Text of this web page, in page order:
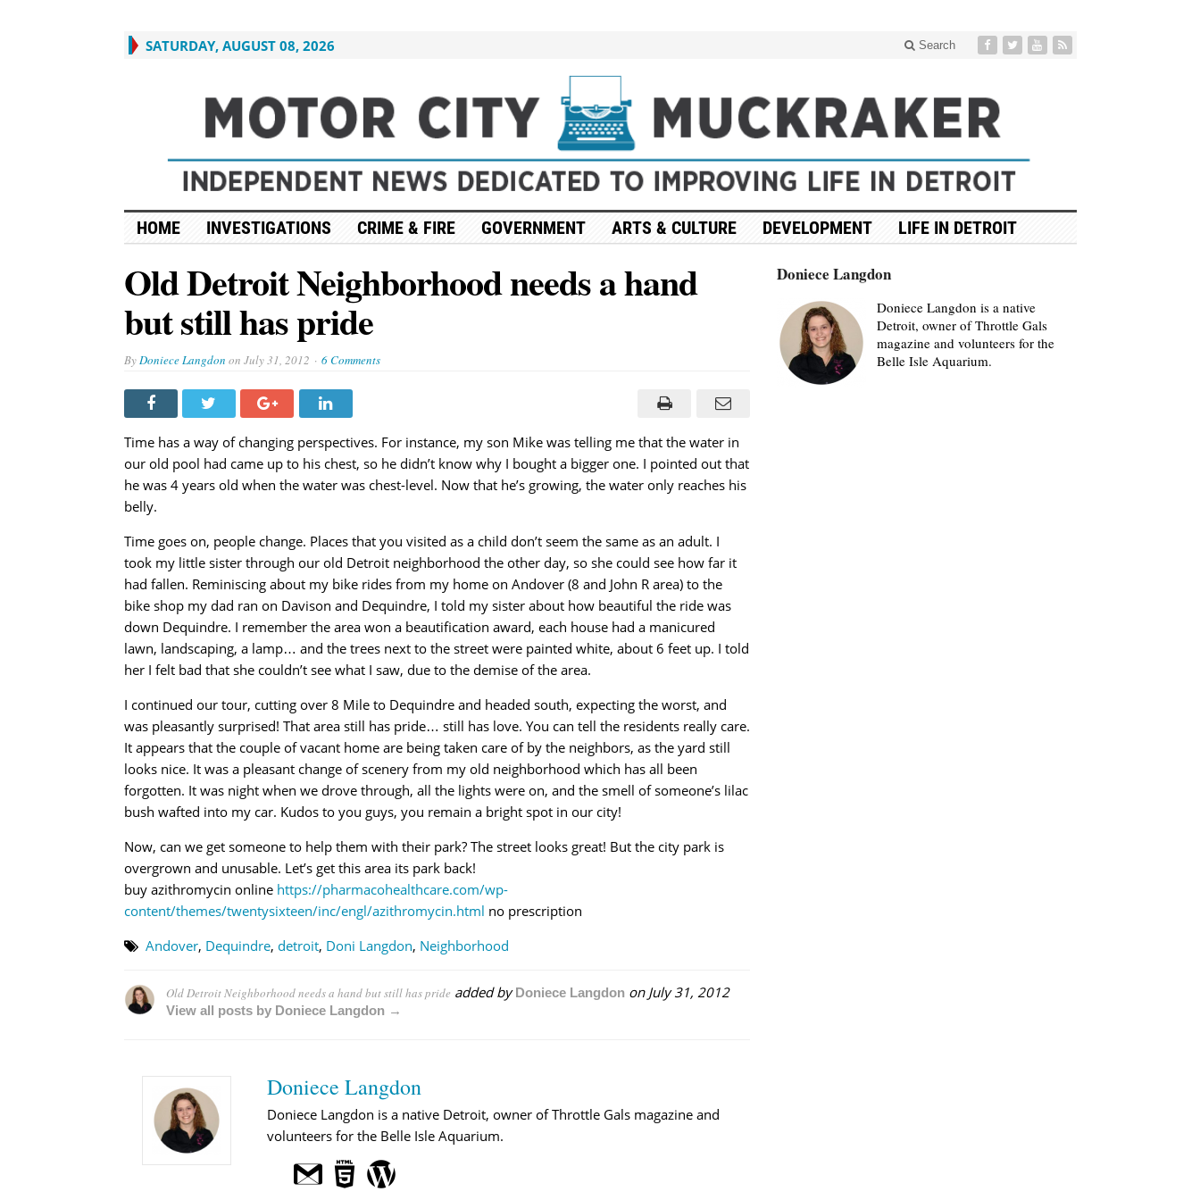
SATURDAY, AUGUST 08, 2026 Search
HOME INVESTIGATIONS CRIME & FIRE GOVERNMENT ARTS & CULTURE DEVELOPMENT LIFE IN DETROIT
Old Detroit Neighborhood needs a hand
but still has pride
ByDoniece Langdon on July 31, 2012 6 Comments
Time has a way of changing perspectives. For instance, my son Mike was telling me that the water in
our old pool had came up to his chest, so he didn’t know why I bought a bigger one. I pointed out that
he was 4 years old when the water was chest-level. Now that he’s growing, the water only reaches his
belly.
Time goes on, people change. Places that you visited as a child don’t seem the same as an adult. I
took my little sister through our old Detroit neighborhood the other day, so she could see how far it
had fallen. Reminiscing about my bike rides from my home on Andover (8 and John R area) to the
bike shop my dad ran on Davison and Dequindre, I told my sister about how beautiful the ride was
down Dequindre. I remember the area won a beautification award, each house had a manicured
lawn, landscaping, a lamp… and the trees next to the street were painted white, about 6 feet up. I told
her I felt bad that she couldn’t see what I saw, due to the demise of the area.
I continued our tour, cutting over 8 Mile to Dequindre and headed south, expecting the worst, and
was pleasantly surprised! That area still has pride… still has love. You can tell the residents really care.
It appears that the couple of vacant home are being taken care of by the neighbors, as the yard still
looks nice. It was a pleasant change of scenery from my old neighborhood which has all been
forgotten. It was night when we drove through, all the lights were on, and the smell of someone’s lilac
bush wafted into my car. Kudos to you guys, you remain a bright spot in our city!
Now, can we get someone to help them with their park? The street looks great! But the city park is
overgrown and unusable. Let’s get this area its park back!
buy azithromycin online https://pharmacohealthcare.com/wp-
content/themes/twentysixteen/inc/engl/azithromycin.html no prescription
Andover, Dequindre, detroit, Doni Langdon, Neighborhood
Old Detroit Neighborhood needs a hand but still has pride added byDoniece Langdonon July 31, 2012
View all posts by Doniece Langdon →
Doniece Langdon
Doniece Langdon is a native Detroit, owner of Throttle Gals magazine and
volunteers for the Belle Isle Aquarium.
Doniece Langdon
Doniece Langdon is a native
Detroit, owner of Throttle Gals
magazine and volunteers for the
Belle Isle Aquarium.